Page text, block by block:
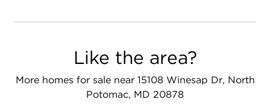
Like the area?
More homes for sale near 15108 Winesap Dr, North
Potomac, MD 20878